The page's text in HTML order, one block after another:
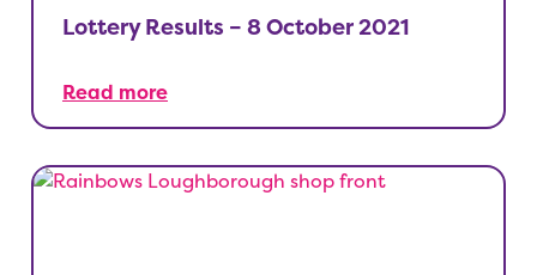
Lottery Results – 8 October 2021
Read more